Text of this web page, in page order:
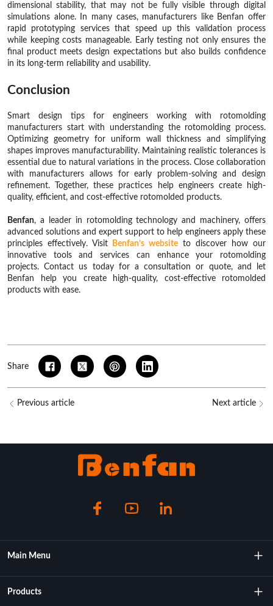
dimensional stability, that may not be fully visible through digital
simulations alone. In many cases, manufacturers like Benfan offer
rapid prototyping services that speed up this validation process
while keeping costs manageable. Early testing not only ensures the
final product meets design expectations but also builds confidence
in its long-term reliability and usability.
Conclusion
Smart design tips for engineers working with rotomolding
manufacturers start with understanding the rotomolding process.
Optimizing geometry for uniform wall thickness and simplifying
shapes improves manufacturability. Maintaining realistic tolerances is
essential due to natural variations in the process. Close collaboration
with manufacturers allows for early problem-solving and design
refinement. Together, these practices help engineers create high-
quality, efficient, and cost-effective rotomolded products.
Benfan, a leader in rotomolding technology and machinery, offers
advanced solutions and expert support to help engineers apply these
principles effectively. Visit
Benfan’s website to discover how our
innovative tools and services can enhance your rotomolding
projects. Contact us today for a consultation or quote, and let
Benfan help you create high-quality, cost-effective rotomolded
products with ease.
Share
Previous article Next article
Main Menu
About Us
Products